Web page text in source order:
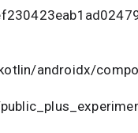
androidx/